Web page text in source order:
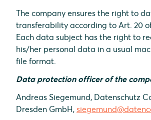
The company ensures the right to
transferability according to Art. 20
Each data subject has the right to
his/her personal data in a usual
file format.
Data protection officer of the
Andreas Siegemund, Datenschutz
Dresden GmbH,